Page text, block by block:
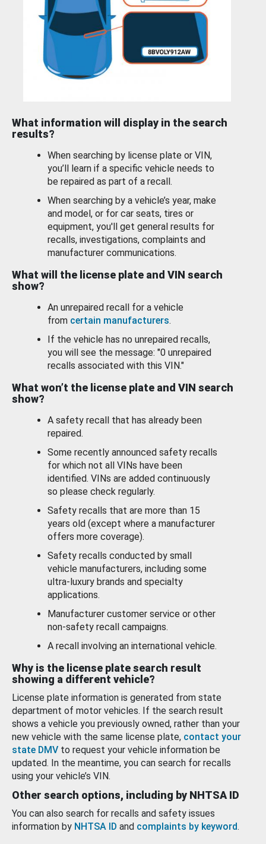
What information will display in the search
results?
When searching by license plate or VIN,
you’ll learn if a specific vehicle needs to
be repaired as part of a recall.
When searching by a vehicle’s year, make
and model, or for car seats, tires or
equipment, you'll get general results for
recalls, investigations, complaints and
manufacturer communications.
What will the license plate and VIN search
show?
An unrepaired recall for a vehicle
from certain manufacturers.
If the vehicle has no unrepaired recalls,
you will see the message: "0 unrepaired
recalls associated with this VIN."
What won’t the license plate and VIN search
show?
A safety recall that has already been
repaired.
Some recently announced safety recalls
for which not all VINs have been
identified. VINs are added continuously
so please check regularly.
Safety recalls that are more than 15
years old (except where a manufacturer
offers more coverage).
Safety recalls conducted by small
vehicle manufacturers, including some
ultra-luxury brands and specialty
applications.
Manufacturer customer service or other
non-safety recall campaigns.
A recall involving an international vehicle.
Why is the license plate search result
showing a different vehicle?
License plate information is generated from state
department of motor vehicles. If the search result
shows a vehicle you previously owned, rather than your
new vehicle with the same license plate, contact your
state DMV to request your vehicle information be
updated. In the meantime, you can search for recalls
using your vehicle’s VIN.
Other search options, including by NHTSA ID
You can also search for recalls and safety issues
information by NHTSA ID and complaints by keyword.